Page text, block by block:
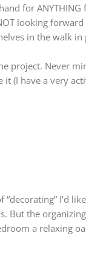
for ANYTHING
looking
in the walk
project. Never
(I have a very
I’d
But the
a relaxing